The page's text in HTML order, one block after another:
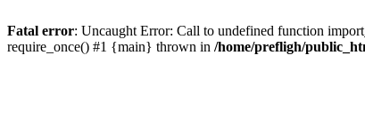
Fatal error: Uncaught Error: Call to undefined function
require_once() #1 {main} thrown in /home/prefligh/